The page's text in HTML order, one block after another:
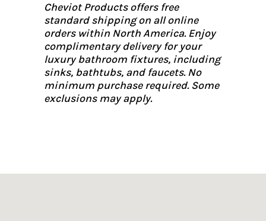
Cheviot Products offers free
standard shipping on all online
orders within North America. Enjoy
complimentary delivery for your
luxury bathroom fixtures, including
sinks, bathtubs, and faucets. No
minimum purchase required. Some
exclusions may apply.